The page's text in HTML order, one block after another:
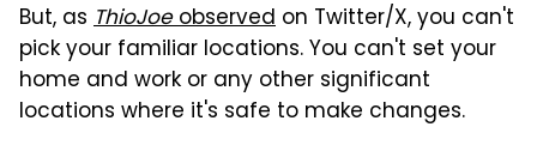
But, as ThioJoeobserved on Twitter/X, you can't
pick your familiar locations. You can't set your
home and work or any other significant
locations where it's safe to make changes.